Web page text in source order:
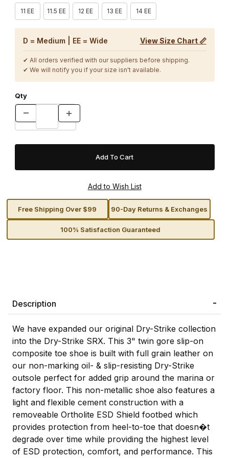
11 EE 11.5 EE 12 EE 13 EE 14 EE
D = Medium | EE = Wide View Size Chart 📏
✔ All orders verified with our suppliers before shipping.
✔ We will notify you if your size isn't available.
Qty
Free Shipping Over $99 90-Day Returns & Exchanges
100% Satisfaction Guaranteed
Description
We have expanded our original Dry-Strike collection
into the Dry-Strike SRX. This 3" twin gore slip-on
composite toe shoe is built with full grain leather on
our non-marking oil- & slip-resisting Dry-Strike
outsole perfect for added grip around the marina or
factory floor. This non-metallic shoe also features a
light and flexible cement construction with a
removeable Ortholite ESD Shield footbed which
provides protection from heel-to-toe that doesn�t
degrade over time while providing the highest level
of ESD protection, comfort, and performance. This